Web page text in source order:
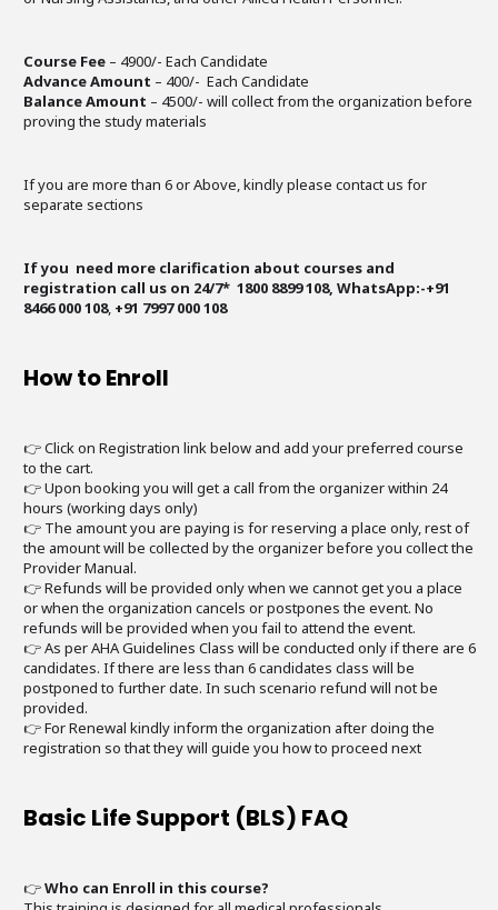
Course Fee – 4900/- Each Candidate
Advance Amount – 400/- Each Candidate
Balance Amount – 4500/- will collect from the organization before
proving the study materials
If you are more than 6 or Above, kindly please contact us for
separate sections
If you need more clarification about courses and
registration call us on 24/7* 1800 8899 108, WhatsApp:-+91
8466 000 108, +91 7997 000 108
How to Enroll
👉 Click on Registration link below and add your preferred course
to the cart.
👉 Upon booking you will get a call from the organizer within 24
hours (working days only)
👉 The amount you are paying is for reserving a place only, rest of
the amount will be collected by the organizer before you collect the
Provider Manual.
👉 Refunds will be provided only when we cannot get you a place
or when the organization cancels or postpones the event. No
refunds will be provided when you fail to attend the event.
👉 As per AHA Guidelines Class will be conducted only if there are 6
candidates. If there are less than 6 candidates class will be
postponed to further date. In such scenario refund will not be
provided.
👉 For Renewal kindly inform the organization after doing the
registration so that they will guide you how to proceed next
Basic Life Support (BLS) FAQ
👉Who can Enroll in this course?